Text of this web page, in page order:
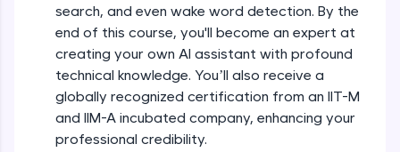
Try Now>
Leaderboard
Climb the leaderboard as you earn Geekoins by
learning and practicing! The top scorers get
featured, making learning competitive and
rewarding. Keep going—you could be next!
search, and even wake word detection. By the
end of this course, you'll become an expert at
creating your own AI assistant with profound
technical knowledge. You’ll also receive a
globally recognized certification from an IIT-M
and IIM-A incubated company, enhancing your
professional credibility.